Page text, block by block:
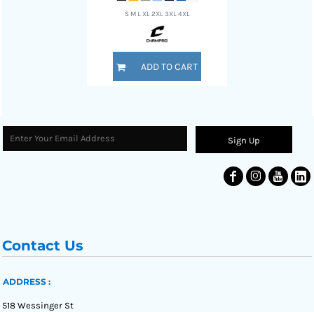
S M L XL 2XL 3XL 4XL
ADD TO CART
Sign Up
Contact Us
ADDRESS :
518 Wessinger St